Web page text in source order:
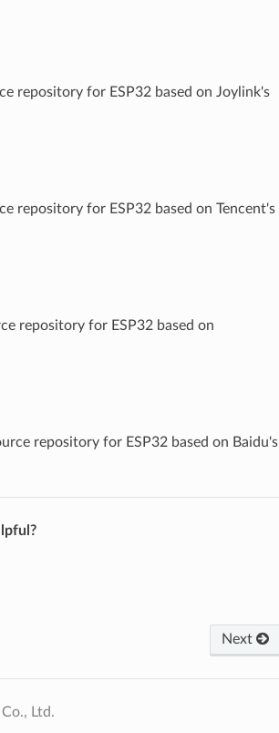
repository for ESP32 based on Joylink's
repository for ESP32 based on Tencent's
repository for ESP32 based on
repository for ESP32 based on Baidu's
Next
Ltd.